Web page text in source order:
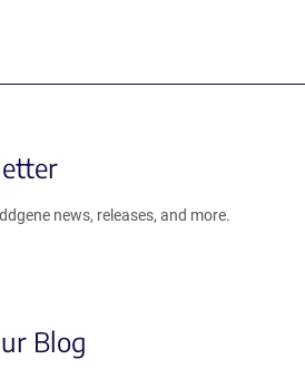
news, releases, and more.
Blog